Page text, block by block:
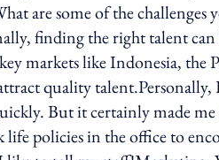
are some of the challenges
finding the right talent
markets like Indonesia,
quality
But it certainly made
policies in the office to